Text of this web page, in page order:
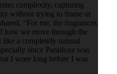
complexity, capturing
without trying to frame or
“For me, the fragrances
how we move through the
a completely natural
since Paradoxe was
I wore long before I was